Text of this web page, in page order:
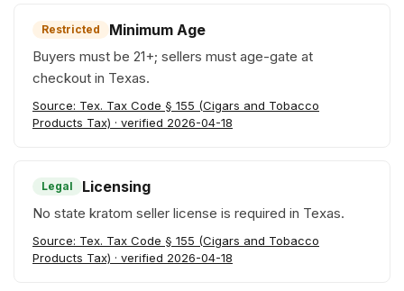
Restricted Minimum Age
Buyers must be 21+; sellers must age-gate at
checkout in Texas.
Source: Tex. Tax Code § 155 (Cigars and Tobacco
Products Tax) · verified 2026-04-18
Legal Licensing
No state kratom seller license is required in Texas.
Source: Tex. Tax Code § 155 (Cigars and Tobacco
Products Tax) · verified 2026-04-18